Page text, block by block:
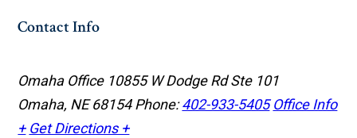
Contact Info
Omaha Office 10855 W Dodge Rd Ste 101
Omaha, NE 68154Phone:402-933-5405 Office Info
+ Get Directions +